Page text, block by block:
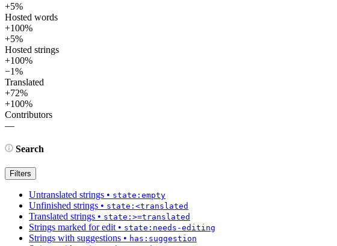
+5%
Hosted words
+100%
+5%
Hosted strings
+100%
−1%
Translated
+72%
+100%
Contributors
—
Search
Filters
Untranslated strings • state:empty
Unfinished strings • state:<translated
Translated strings • state:>=translated
Strings marked for edit • state:needs-editing
Strings with suggestions • has:suggestion